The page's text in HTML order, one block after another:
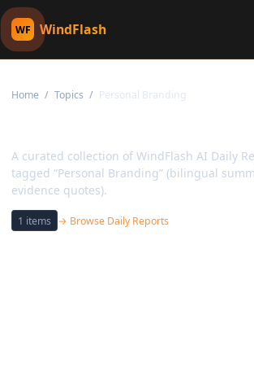
WF WindFlash
Home / Topics / Personal Branding
A curated collection of WindFlash AI Daily
tagged “Personal Branding” (bilingual
evidence quotes).
1 items → Browse Daily Reports